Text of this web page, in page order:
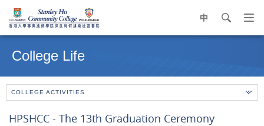
中 search
contentCollege Life
COLLEGE ACTIVITIES
HPSHCC - The 13th Graduation Ceremony